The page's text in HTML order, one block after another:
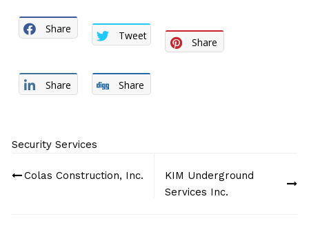
Share
Tweet
Share
Share Share
Security Services
navigation
Colas Construction, Inc.
KIM Underground
Services Inc.